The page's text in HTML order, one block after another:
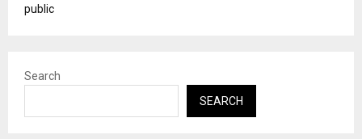
public
Search
SEARCH